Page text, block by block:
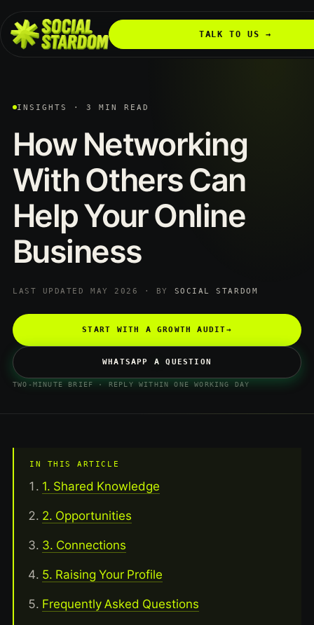
TALK TO US →
INSIGHTS · 3 MIN READ
How Networking
WithOthersCan
HelpYourOnline
Business
LAST UPDATED MAY 2026 · BY SOCIAL STARDOM
START WITH A GROWTH AUDIT→
WHATSAPP A QUESTION
TWO-MINUTE BRIEF · REPLY WITHIN ONE WORKING DAY
IN THIS ARTICLE
1. Shared Knowledge
2. Opportunities
3. Connections
5. Raising Your Profile
Frequently Asked Questions